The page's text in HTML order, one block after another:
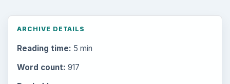
ARCHIVE DETAILS
Reading time: 5 min
Word count: 917